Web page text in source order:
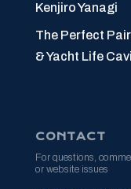
Kenjiro Yanagi
The Perfect
& Yacht Life
CONTACT
For questions,
or website issues